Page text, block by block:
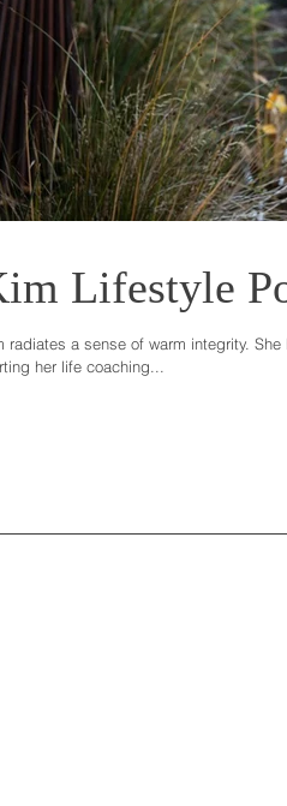
Lifestyle
radiates a sense of warm integrity.
her life coaching...